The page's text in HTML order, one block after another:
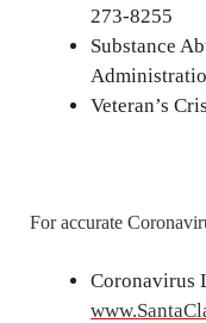
273-8255
Substance
Veteran’s
For accurate
Coronavirus